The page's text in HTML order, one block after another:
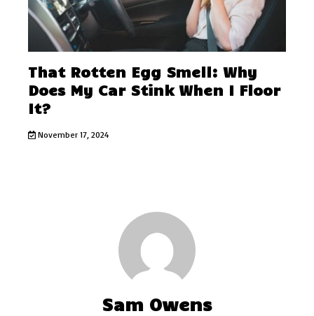
That Rotten Egg Smell: Why
Does My Car Stink When I Floor
It?
November 17, 2024
Sam Owens